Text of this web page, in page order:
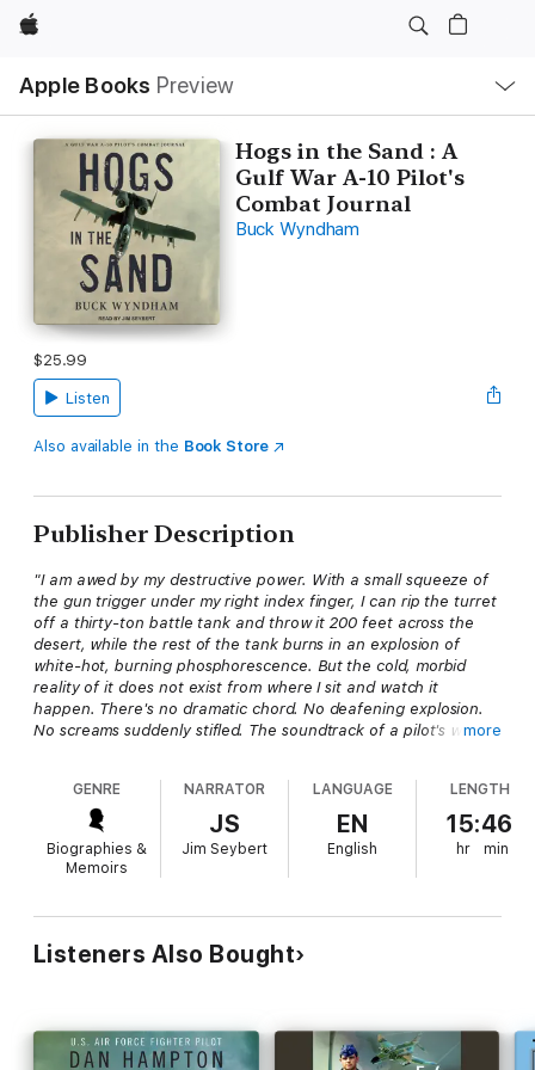
Apple
Apple Books Preview
Nav
Open
Menu
Hogs in the Sand : A
Gulf War A-10 Pilot's
Combat Journal
Buck Wyndham
$25.99
Listen
Also available in the Book Store
Publisher Description
"I am awed by my destructive power. With a small squeeze of
the gun trigger under my right index finger, I can rip the turret
off a thirty-ton battle tank and throw it 200 feet across the
desert, while the rest of the tank burns in an explosion of
white-hot, burning phosphorescence. But the cold, morbid
reality of it does not exist from where I sit and watch it
happen. There's no dramatic chord. No deafening explosion.
No screams suddenly stifled. The soundtrack of a pilot's war is
The mighty, iconic A-10 Warthog was first thrust into battle in
Operation Desert Storm. The men who took it through walls of
flak and surface-to-air missiles to help defeat the world's
fourth-largest army were as untested as their airplanes, so
they relied on personal determination and the amazing A-10 to
Hogs in the Sandis the epic and deeply-personal year-long
journey of one of those pilots as he fights an increasingly
admired the Warthog, seen it in action, or called upon it to be
their salvation, this story will fulfill a desire to virtually strap
more
GENRE
Biographies &
Memoirs
NARRATOR
JS
Jim Seybert
LANGUAGE
EN
English
LENGTH
15:46
hr min
Listeners Also Bought